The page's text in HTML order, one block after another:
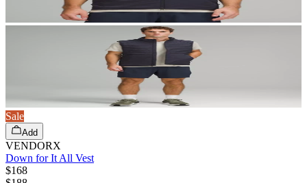
Sale
Add
VENDORX
Down for It All Vest
$168